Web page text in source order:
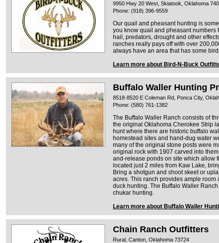
9950 Hwy 20 West, Skiatook, Oklahoma
Phone: (918) 396-9559
Our quail and pheasant hunting is
you know quail and pheasant numbers
hail, predators, drought and other
ranches really pays off with over
always have an area that has some
Learn more about Bird-N-Buck
Buffalo Waller Hunting
8518-8520 E Coleman Rd, Ponca City,
Phone: (580) 761-1382
The Buffalo Waller Ranch consists of
the original Oklahoma Cherokee Strip
hunt where there are historic buffalo
homestead sites and hand-dug water
many of the original stone posts were
original rock with 1907 carved into
and-release ponds on site which allow
located just 2 miles from Kaw Lake,
Bring a shotgun and shoot skeet or
acres. This ranch provides ample room
duck hunting. The Buffalo Waller
chukar hunting.
Learn more about Buffalo Waller
Chain Ranch Outfitters
Rural, Canton, Oklahoma 73724